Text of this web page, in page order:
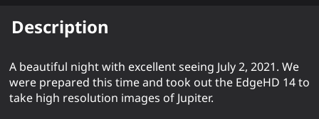
Description
A beautiful night with excellent seeing July 2, 2021. We
were prepared this time and took out the EdgeHD 14 to
take high resolution images of Jupiter.